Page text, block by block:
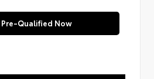
Qualified Now